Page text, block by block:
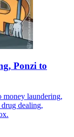
Ponzi to
money laundering,
dealing,